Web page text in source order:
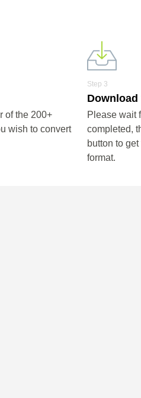
of the 200+
wish to convert
Step 3
Please wait
completed,
button to
format.